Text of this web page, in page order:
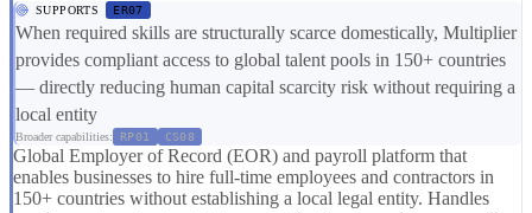
SUPPORTS ER07
When required skills are structurally scarce domestically, Multiplier
provides compliant access to global talent pools in 150+ countries
— directly reducing human capital scarcity risk without requiring a
local entity
Broader capabilities: RP01 CS08
Global Employer of Record (EOR) and payroll platform that
enables businesses to hire full-time employees and contractors in
150+ countries without establishing a local legal entity. Handles